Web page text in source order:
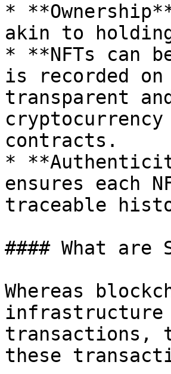
*
akin to
* **NFTs can
is recorded
transparent
contracts.
*
ensures each
traceable
#### What are
Whereas
infrastructure
transactions,
these